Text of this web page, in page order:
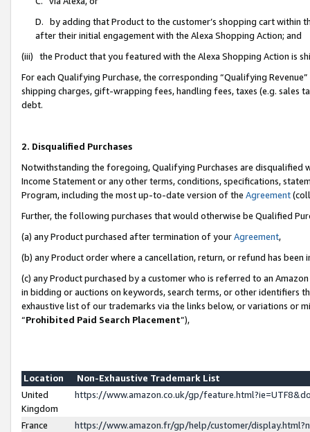
D. by adding that Product to the customer’s shopping cart within
after their initial engagement with the Alexa Shopping Action; and
(iii) the Product that you featured with the Alexa Shopping Action is
For each Qualifying Purchase, the corresponding “Qualifying
shipping charges, gift-wrapping fees, handling fees, taxes (e.g. sales
debt.
2. Disqualified Purchases
Notwithstanding the foregoing, Qualifying Purchases are disqualified
Income Statement or any other terms, conditions, specifications,
Program, including the most up-to-date version of the Agreement
Further, the following purchases that would otherwise be Qualified
(a) any Product purchased after termination of yourAgreement,
(b) any Product order where a cancellation, return, or refund has been
(c) any Product purchased by a customer who is referred to an
in bidding or auctions on keywords, search terms, or other identifiers
exhaustive list of our trademarks via the links below, or variations or
“Prohibited Paid Search Placement”),
Location
Non-Exhaustive Trademark List
United
Kingdom
https://www.amazon.co.uk/gp/
France
https://www.amazon.fr/gp/help/customer/